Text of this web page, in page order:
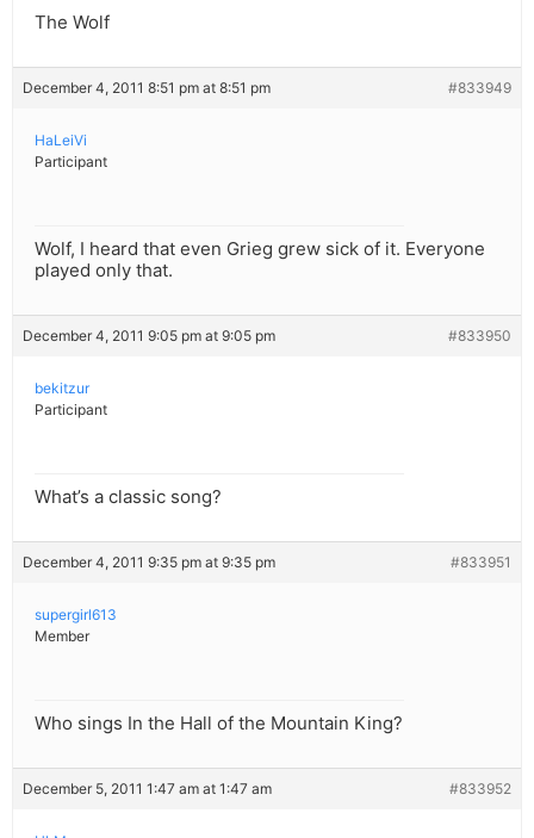
The Wolf
December 4, 2011 8:51 pm at 8:51 pm #833949
HaLeiVi
Participant
Wolf, I heard that even Grieg grew sick of it. Everyone
played only that.
December 4, 2011 9:05 pm at 9:05 pm #833950
bekitzur
Participant
What’s a classic song?
December 4, 2011 9:35 pm at 9:35 pm #833951
supergirl613
Member
Who sings In the Hall of the Mountain King?
December 5, 2011 1:47 am at 1:47 am #833952